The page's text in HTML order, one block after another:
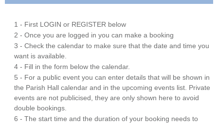
1 - First LOGIN or REGISTER below
2 - Once you are logged in you can make a booking
3 - Check the calendar to make sure that the date and time you
want is available.
4 - Fill in the form below the calendar.
5 - For a public event you can enter details that will be shown in
the Parish Hall calendar and in the upcoming events list. Private
events are not publicised, they are only shown here to avoid
double bookings.
6 - The start time and the duration of your booking needs to